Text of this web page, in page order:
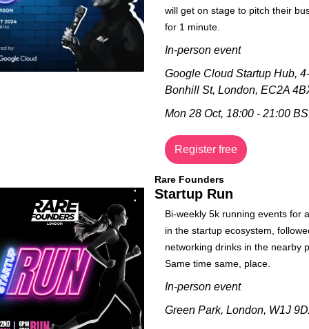
will get on stage to pitch their
for 1 minute.
In-person event
Google Cloud Startup Hub,
Bonhill St, London, EC2A
Mon 28 Oct, 18:00 - 21:00
Register free
Rare Founders
Startup Run
Bi-weekly 5k running events for
in the startup ecosystem,
networking drinks in the nearby
Same time same, place.
In-person event
Green Park, London, W1J